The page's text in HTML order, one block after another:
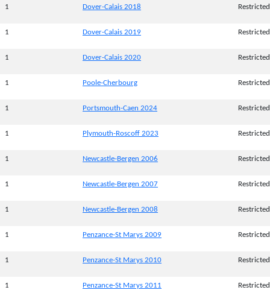
1 Dover-Calais 2018 Restricted
1 Dover-Calais 2019 Restricted
1 Dover-Calais 2020 Restricted
1 Poole-Cherbourg Restricted
1 Portsmouth-Caen 2024 Restricted
1 Plymouth-Roscoff 2023 Restricted
1 Newcastle-Bergen 2006 Restricted
1 Newcastle-Bergen 2007 Restricted
1 Newcastle-Bergen 2008 Restricted
1 Penzance-St Marys 2009 Restricted
1 Penzance-St Marys 2010 Restricted
1 Penzance-St Marys 2011 Restricted